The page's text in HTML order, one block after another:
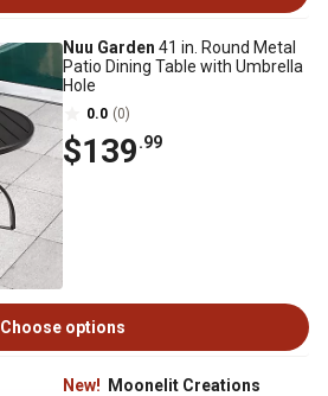
Nuu Garden 41 in. Round Metal
Patio Dining Table with Umbrella
Hole
0.0 (0)
$139.99
Choose options
New!
Moonelit Creations